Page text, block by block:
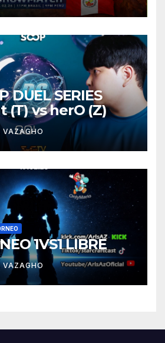
DUEL SERIES
(T) vs herO (Z)
VAZAGHO
1VS1 LIBRE
VAZAGHO